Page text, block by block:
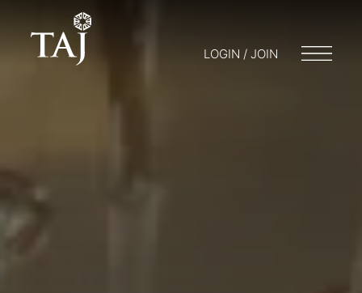
LOGIN / JOIN